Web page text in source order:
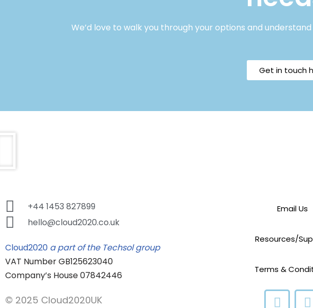
We’d love to walk you through your options and
Get in touch
+44 1453 827899
hello@cloud2020.co.uk
Cloud2020 a part of the Techsol group
VAT Number GB125623040
Company’s House 07842446
© 2025 Cloud2020UK
Email Us
Resources/
Terms &